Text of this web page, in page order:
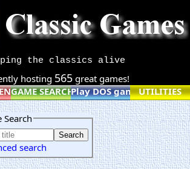
the classics alive
hosting 565 great games!
GAME SEARCHPlay DOS games online
UTILITIES
Search
search